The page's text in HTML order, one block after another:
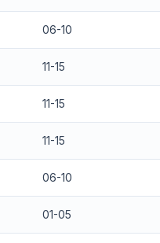
06-10
11-15
11-15
11-15
06-10
01-05